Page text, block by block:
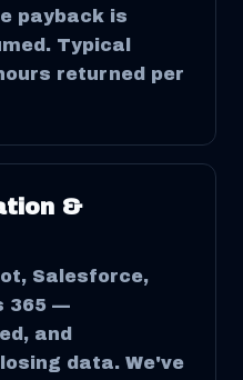
payback is
Typical
returned per
&
Salesforce,
365 —
and
data. We've